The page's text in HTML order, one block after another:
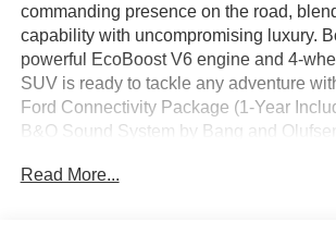
commanding presence on the road,
capability with uncompromising luxury.
powerful EcoBoost V6 engine and 4-
SUV is ready to tackle any adventure
Ford Connectivity Package (1-Year
B&O Sound System by Bang and
Experience - Power moonroof: Vista
Read More...